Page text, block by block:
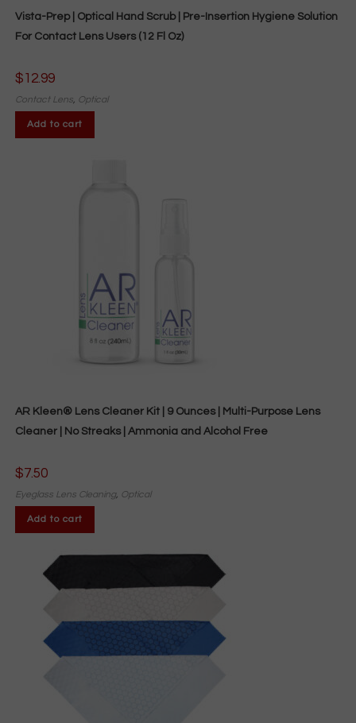
Vista-Prep | Optical Hand Scrub | Pre-Insertion Hygiene Solution
For Contact Lens Users (12 Fl Oz)
$12.99
Contact Lens, Optical
Add to cart
AR Kleen® Lens Cleaner Kit | 9 Ounces | Multi-Purpose Lens
Cleaner | No Streaks | Ammonia and Alcohol Free
$7.50
Eyeglass Lens Cleaning, Optical
Add to cart